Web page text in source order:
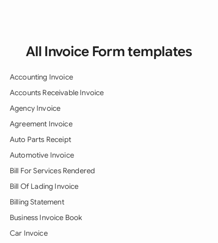
All Invoice Form templates
Accounting Invoice
Accounts Receivable Invoice
Agency Invoice
Agreement Invoice
Auto Parts Receipt
Automotive Invoice
Bill For Services Rendered
Bill Of Lading Invoice
Billing Statement
Business Invoice Book
Car Invoice